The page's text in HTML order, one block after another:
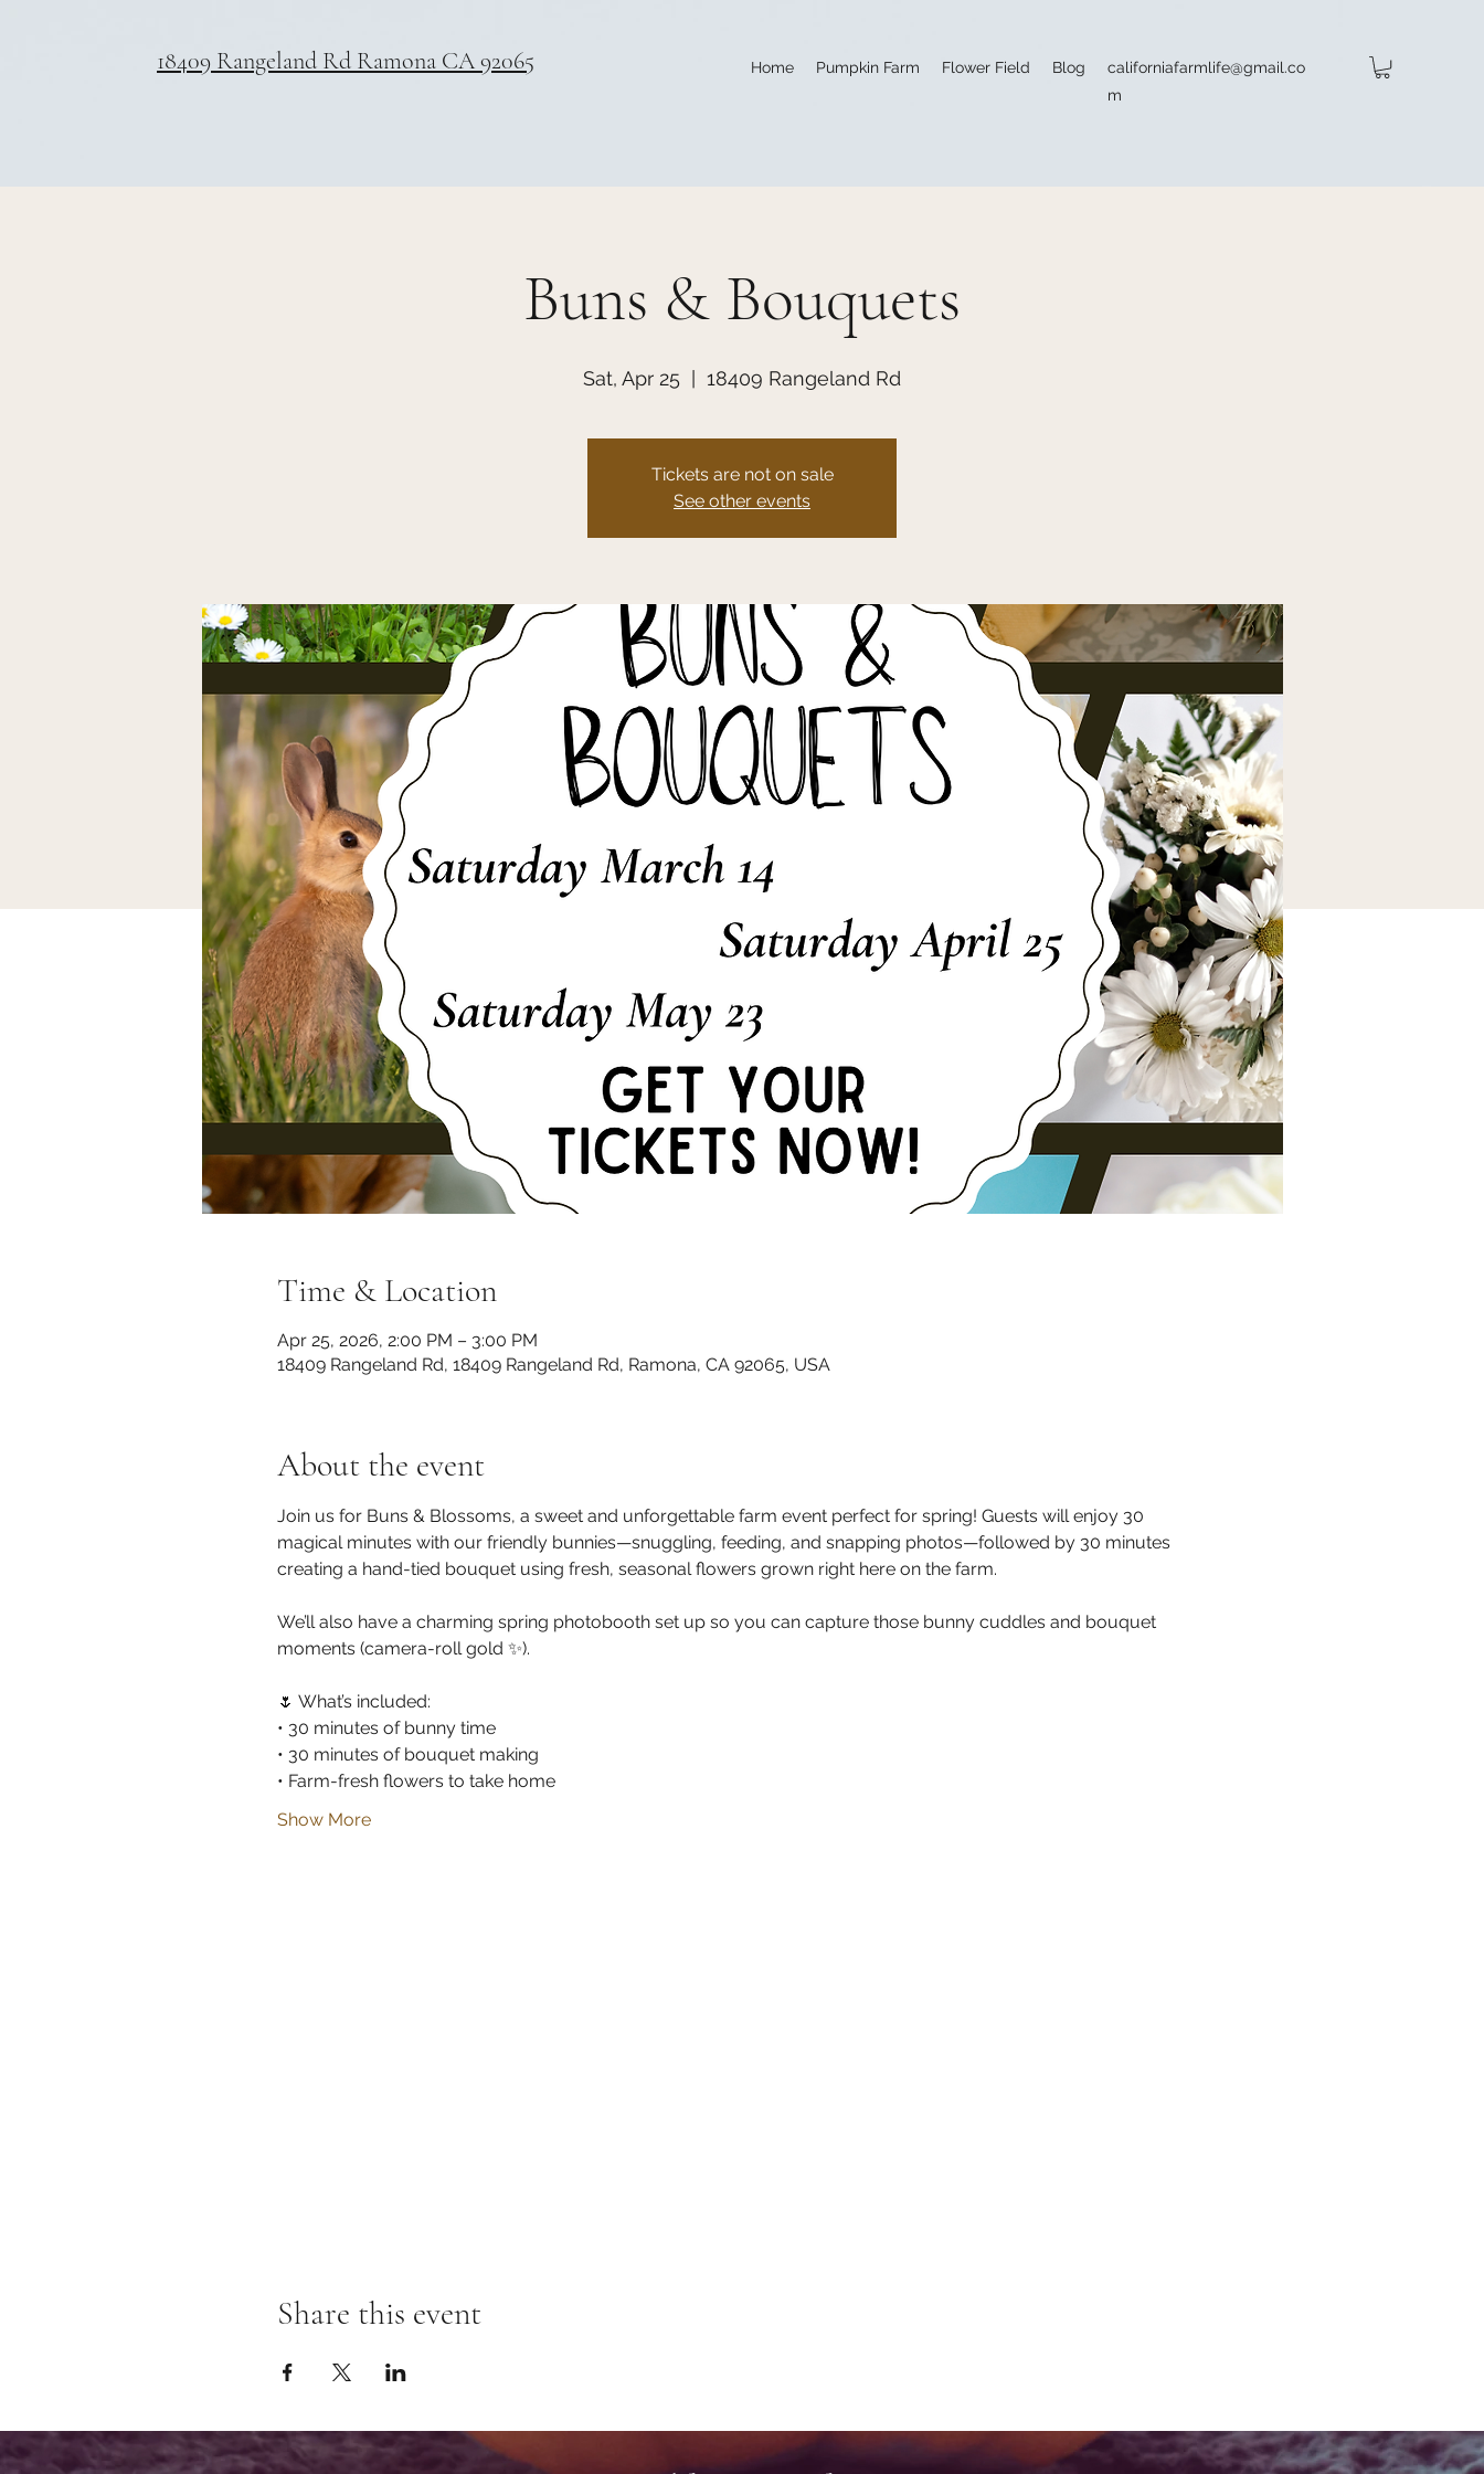
18409 Rangeland Rd Ramona CA 92065 Home Pumpkin Farm Flower Field Blog
californiafarmlife@gmail.co
m
Buns & Bouquets
Sat, Apr 25 18409 Rangeland Rd
Tickets are not on sale
See other events
Time & Location
Apr 25, 2026, 2:00 PM – 3:00 PM
18409 Rangeland Rd, 18409 Rangeland Rd, Ramona, CA 92065, USA
About the event
Join us for Buns & Blossoms, a sweet and unforgettable farm event perfect for spring! Guests will enjoy 30
magical minutes with our friendly bunnies—snuggling, feeding, and snapping photos—followed by 30 minutes
creating a hand-tied bouquet using fresh, seasonal flowers grown right here on the farm.
We’ll also have a charming spring photobooth set up so you can capture those bunny cuddles and bouquet
moments (camera-roll gold ✨).
🌷 What’s included:
• 30 minutes of bunny time
• 30 minutes of bouquet making
• Farm-fresh flowers to take home
Show More
Share this event